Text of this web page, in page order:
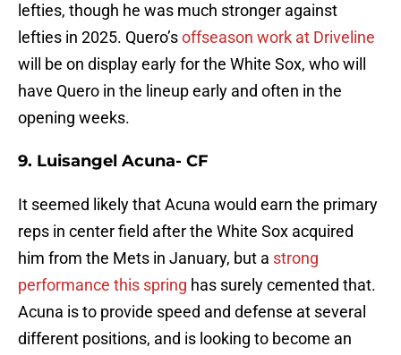
lefties, though he was much stronger against
lefties in 2025. Quero’soffseason work at Driveline
will be on display early for the White Sox, who will
have Quero in the lineup early and often in the
opening weeks.
9. Luisangel Acuna- CF
It seemed likely that Acuna would earn the primary
reps in center field after the White Sox acquired
him from the Mets in January, but a strong
performance this spring has surely cemented that.
Acuna is to provide speed and defense at several
different positions, and is looking to become an